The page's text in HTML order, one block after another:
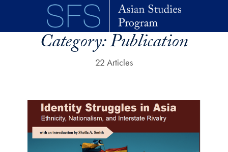
Skip to main content
Category:Publication
22 Articles